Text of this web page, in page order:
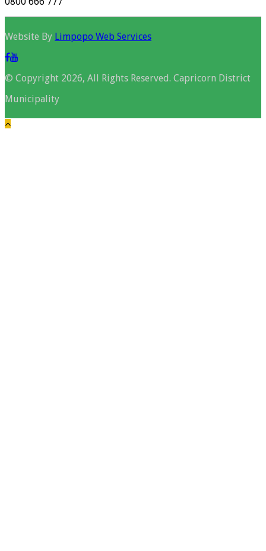
Website By Limpopo Web Services
© Copyright 2026, All Rights Reserved. Capricorn District
Municipality